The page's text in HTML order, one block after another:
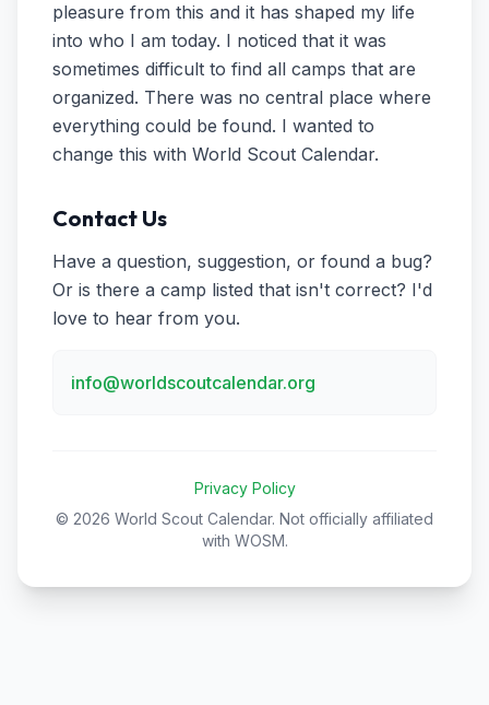
pleasure from this and it has shaped my life
into who I am today. I noticed that it was
sometimes difficult to find all camps that are
organized. There was no central place where
everything could be found. I wanted to
change this with World Scout Calendar.
Contact Us
Have a question, suggestion, or found a bug?
Or is there a camp listed that isn't correct? I'd
love to hear from you.
info@worldscoutcalendar.org
Privacy Policy
© 2026 World Scout Calendar. Not officially affiliated
with WOSM.